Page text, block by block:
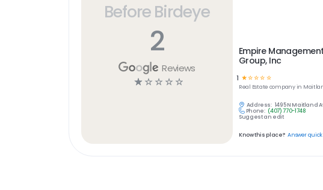
Before Birdeye
2
Reviews
☆ ☆ ☆ ☆ ☆
Empire Management
Group, Inc
1 ☆☆☆☆ ☆
Real Estate company in
Address: 1495 N Maitland
Phone: (407) 770-1748
Suggest an edit
Know this place? Answer